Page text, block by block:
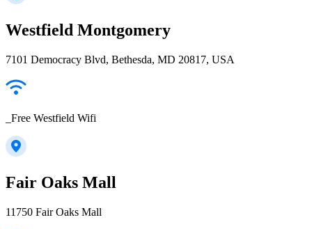
Westfield Montgomery
7101 Democracy Blvd, Bethesda, MD 20817, USA
_Free Westfield Wifi
Fair Oaks Mall
11750 Fair Oaks Mall